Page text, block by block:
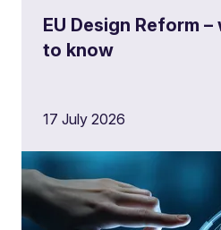
EU Design Reform
to know
17 July 2026